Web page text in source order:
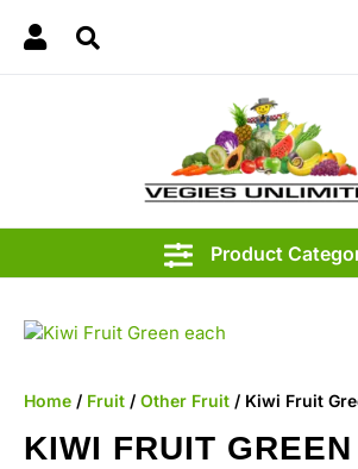
Home / Fruit / Other Fruit / Kiwi Fruit
KIWI FRUIT